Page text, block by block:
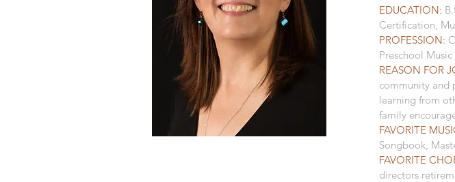
EDUCATION:
Certification,
PROFESSION:
Preschool Music
REASON FOR
community and
learning from
family
FAVORITE
Songbook,
FAVORITE
directors